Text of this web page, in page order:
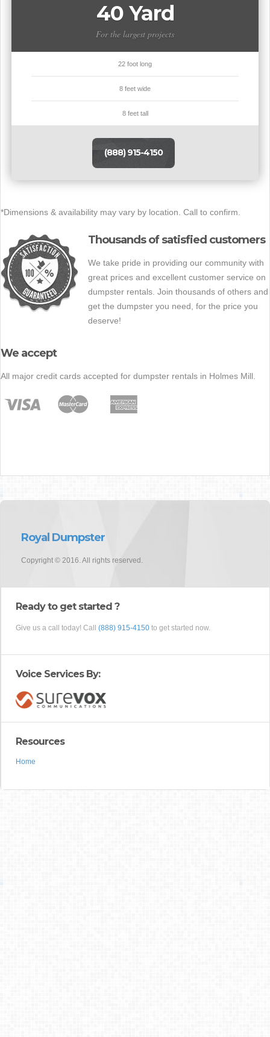
40 Yard
For the largest projects
22 foot long
8 feet wide
8 feet tall
(888) 915-4150
*Dimensions & availability may vary by location. Call to confirm.
Thousands of satisfied customers
We take pride in providing our community with
great prices and excellent customer service on
dumpster rentals. Join thousands of others and
get the dumpster you need, for the price you
deserve!
We accept
All major credit cards accepted for dumpster rentals in Holmes Mill.
Royal Dumpster
Copyright © 2016. All rights reserved.
Ready to get started ?
Give us a call today! Call (888) 915-4150 to get started now.
Voice Services By:
Resources
Home